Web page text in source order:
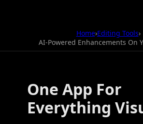
Home›Editing Tools›
AI-Powered Enhancements On
One App For
Everything